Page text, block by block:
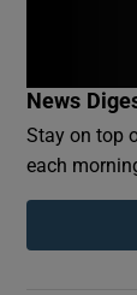
News
Stay on top
each